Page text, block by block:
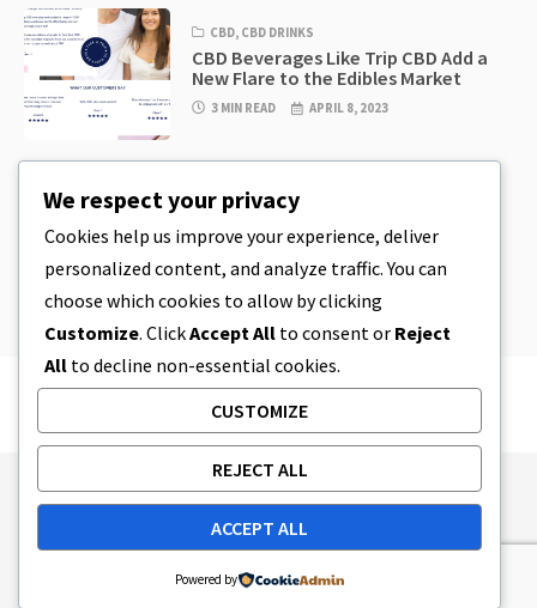
CBD, CBD DRINKS
CBD Beverages Like Trip CBD Add a
New Flare to the Edibles Market
3 MIN READ APRIL 8, 2023
CBD EDIBLES
CBD Cookie Dough & Incredibly
Simple CBD Edibles You Can Make at
Home
4 MIN READ
Publishing Principles
Ethics Policy
Corrections Policy
Feedback Policy
Ownership & Funding
Tag map
We respect your privacy
Cookies help us improve your experience, deliver
personalized content, and analyze traffic. You can
choose which cookies to allow by clicking
Customize. ClickAccept All to consent or Reject
All to decline non-essential cookies.
CUSTOMIZE
REJECT ALL
ACCEPT ALL
Powered by